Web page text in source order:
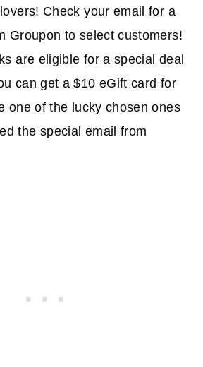
Check your email for a
Groupon to select customers!
are eligible for a special deal
can get a $10 eGift card for
one of the lucky chosen ones
the special email from